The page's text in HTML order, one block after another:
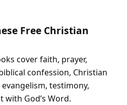
Free Christian
cover faith, prayer,
confession, Christian
testimony,
with God’s Word.